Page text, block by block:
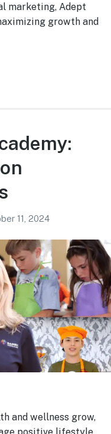
marketing, Adept
growth and
11, 2024
and wellness grow,